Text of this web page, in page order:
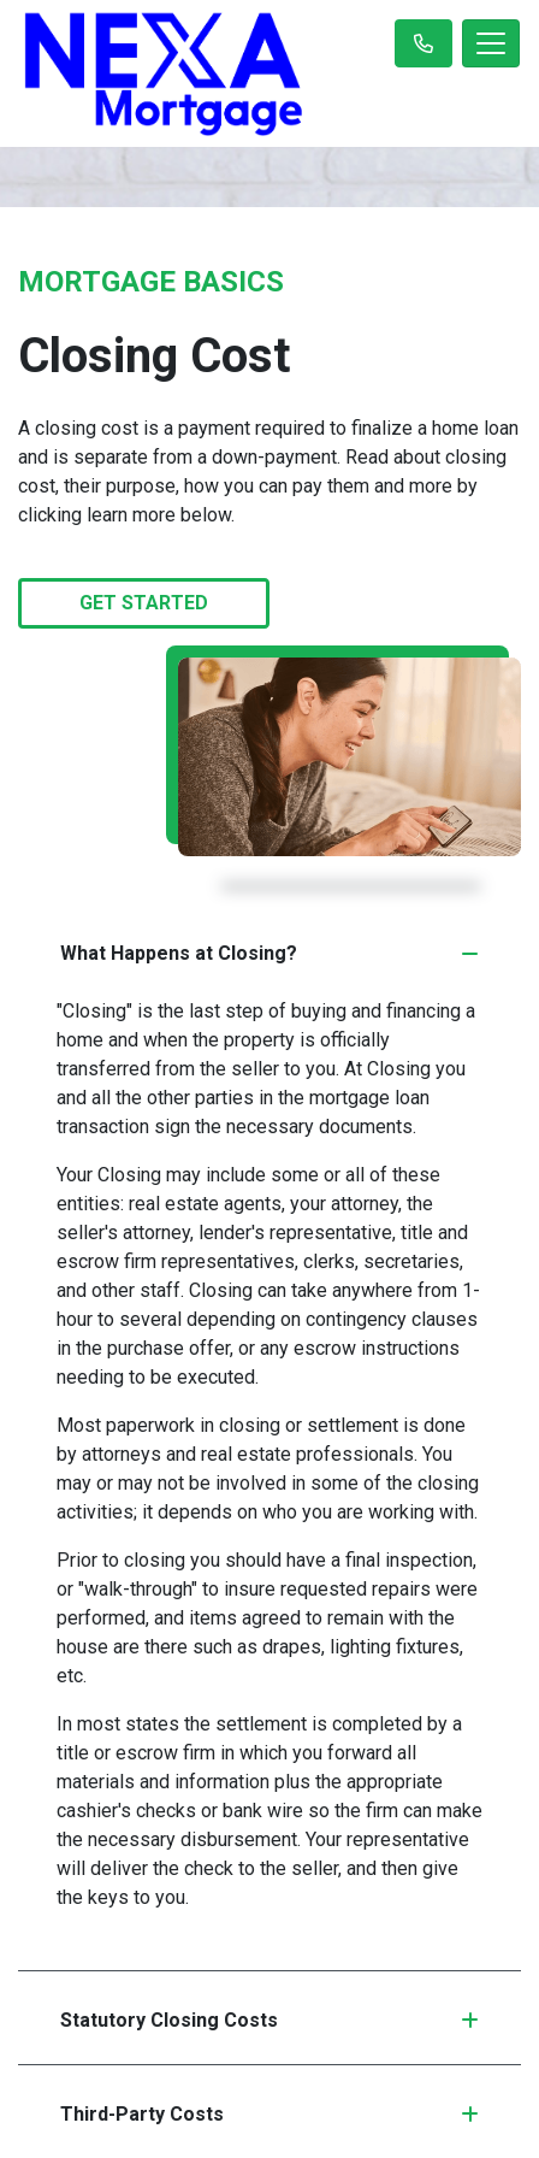
MORTGAGE BASICS
Closing Cost
A closing cost is a payment required to finalize a home loan
and is separate from a down-payment. Read about closing
cost, their purpose, how you can pay them and more by
clicking learn more below.
GET STARTED
What Happens at Closing?
"Closing" is the last step of buying and financing a
home and when the property is officially
transferred from the seller to you. At Closing you
and all the other parties in the mortgage loan
transaction sign the necessary documents.
Your Closing may include some or all of these
entities: real estate agents, your attorney, the
seller's attorney, lender's representative, title and
escrow firm representatives, clerks, secretaries,
and other staff. Closing can take anywhere from 1-
hour to several depending on contingency clauses
in the purchase offer, or any escrow instructions
needing to be executed.
Most paperwork in closing or settlement is done
by attorneys and real estate professionals. You
may or may not be involved in some of the closing
activities; it depends on who you are working with.
Prior to closing you should have a final inspection,
or "walk-through" to insure requested repairs were
performed, and items agreed to remain with the
house are there such as drapes, lighting fixtures,
etc.
In most states the settlement is completed by a
title or escrow firm in which you forward all
materials and information plus the appropriate
cashier's checks or bank wire so the firm can make
the necessary disbursement. Your representative
will deliver the check to the seller, and then give
the keys to you.
Statutory Closing Costs
Third-Party Costs